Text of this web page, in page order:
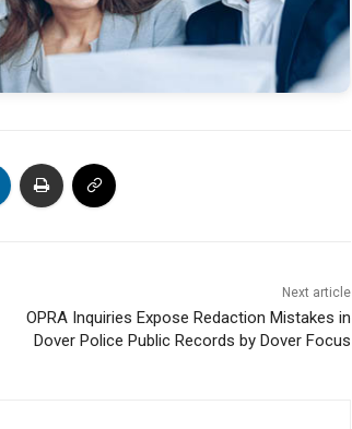
Next article
OPRA Inquiries Expose Redaction Mistakes in
Dover Police Public Records by Dover Focus